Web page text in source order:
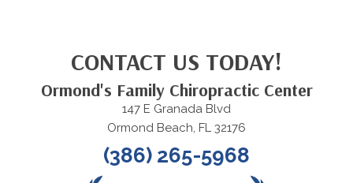
CONTACT US TODAY!
Ormond's Family Chiropractic Center
147 E Granada Blvd
Ormond Beach, FL 32176
(386) 265-5968